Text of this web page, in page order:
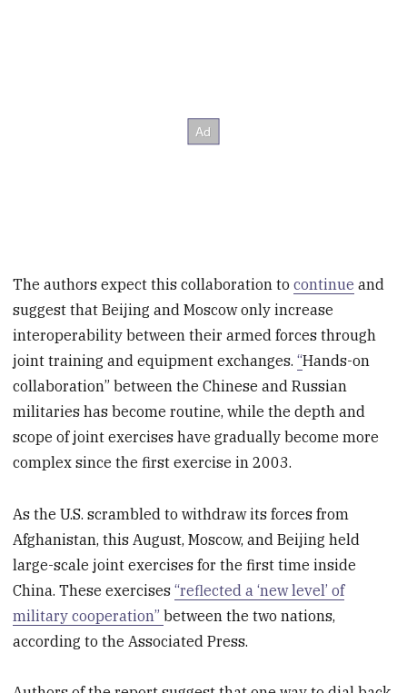
The authors expect this collaboration tocontinue and
suggest that Beijing and Moscow only increase
interoperability between their armed forces through
joint training and equipment exchanges.“Hands-on
collaboration” between the Chinese and Russian
militaries has become routine, while the depth and
scope of joint exercises have gradually become more
complex since the first exercise in 2003.
As the U.S. scrambled to withdraw its forces from
Afghanistan, this August, Moscow, and Beijing held
large-scale joint exercises for the first time inside
China. These exercises“reflected a ‘new level’ of
military cooperation”between the two nations,
according to the Associated Press.